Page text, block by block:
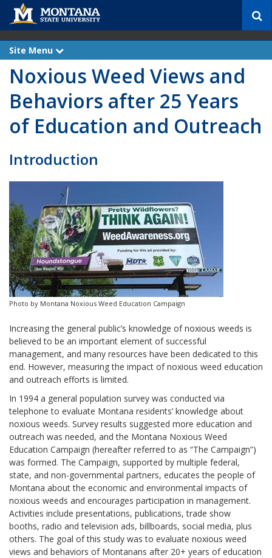
c
Site Menu
x
n
Noxious Weed Views and
Behaviors after 25 Years
of Education and Outreach
Introduction
Photo by Montana Noxious Weed Education Campaign
Increasing the general public’s knowledge of noxious weeds is
believed to be an important element of successful
management, and many resources have been dedicated to this
end. However, measuring the impact of noxious weed education
and outreach efforts is limited.
In 1994 a general population survey was conducted via
telephone to evaluate Montana residents’ knowledge about
noxious weeds. Survey results suggested more education and
outreach was needed, and the Montana Noxious Weed
Education Campaign (hereafter referred to as “The Campaign”)
was formed. The Campaign, supported by multiple federal,
state, and non-governmental partners, educates the people of
Montana about the economic and environmental impacts of
noxious weeds and encourages participation in management.
Activities include presentations, publications, trade show
booths, radio and television ads, billboards, social media, plus
others. The goal of this study was to evaluate noxious weed
views and behaviors of Montanans after 20+ years of education